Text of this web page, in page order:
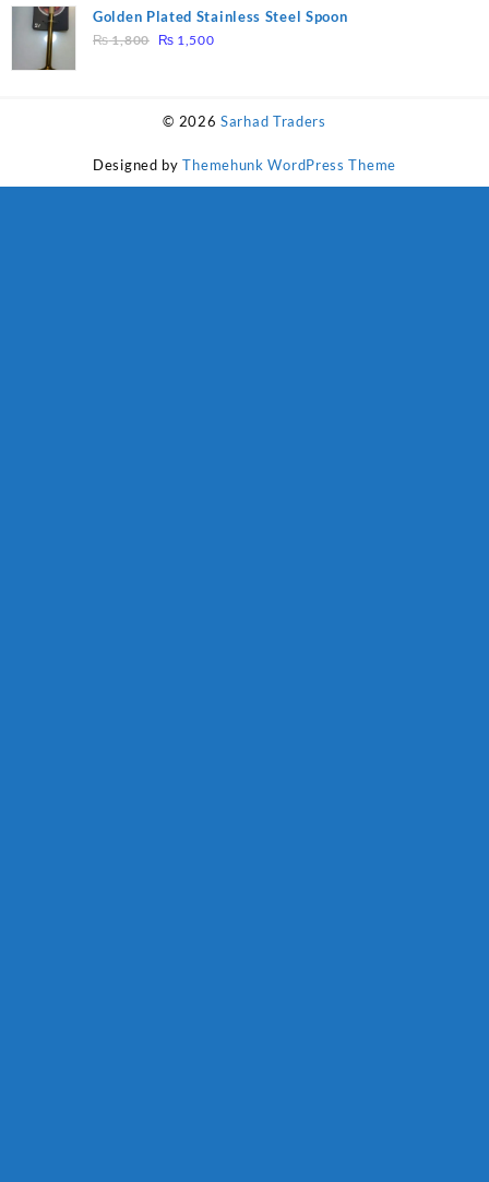
was:
₨ 1,600.
is:
Golden Plated Stainless Steel Spoon
₨1,800
Original
₨ 1,500Current
© 2026Sarhad Traders
Designed by Themehunk WordPress Theme